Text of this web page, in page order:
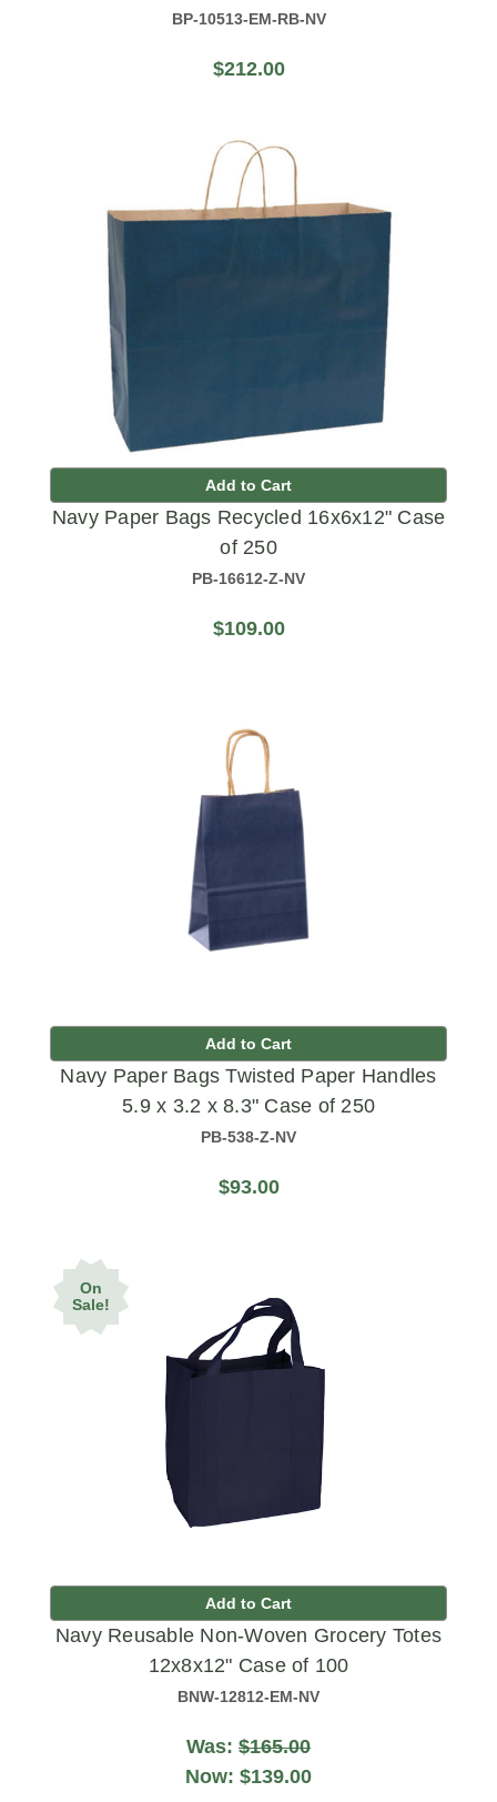
BP-10513-EM-RB-NV
$212.00
Add to Cart
Navy Paper Bags Recycled 16x6x12" Case
of 250
PB-16612-Z-NV
$109.00
Add to Cart
Navy Paper Bags Twisted Paper Handles
5.9 x 3.2 x 8.3" Case of 250
PB-538-Z-NV
$93.00
On
Sale!
Add to Cart
Navy Reusable Non-Woven Grocery Totes
12x8x12" Case of 100
BNW-12812-EM-NV
Was: $165.00
Now: $139.00